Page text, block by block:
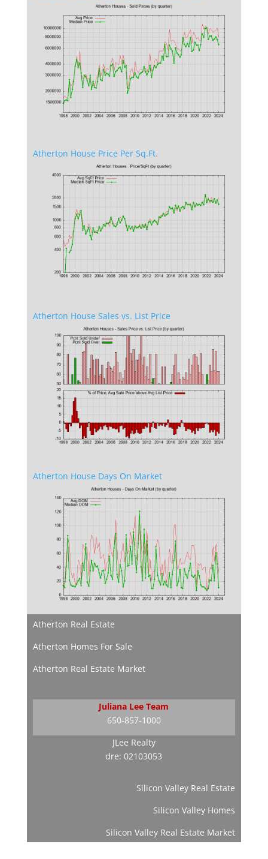
Atherton House Price Per Sq.Ft.
Atherton House Sales vs. List Price
Atherton House Days On Market
Atherton Real Estate
Atherton Homes For Sale
Atherton Real Estate Market
Juliana Lee Team
650-857-1000
JLee Realty
dre: 02103053
Silicon Valley Real Estate
Silicon Valley Homes
Silicon Valley Real Estate Market